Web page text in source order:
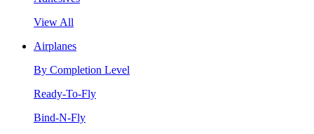
View All
Airplanes
By Completion Level
Ready-To-Fly
Bind-N-Fly